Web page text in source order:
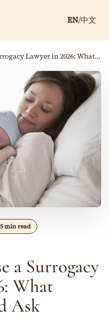
EN/中文
How to Choose a Surrogacy Lawyer in 2026: What Parents Should Ask
5 min read
a Surrogacy
What
Ask